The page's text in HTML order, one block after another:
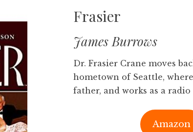
Frasier
James Burrows
Dr. Frasier Crane moves
hometown of Seattle,
father, and works as a
Amazon